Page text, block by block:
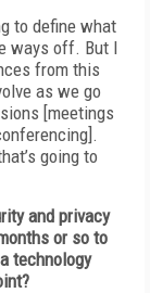
to define what
ways off. But I
from this
as we go
[meetings
going to
and privacy
or so to
technology